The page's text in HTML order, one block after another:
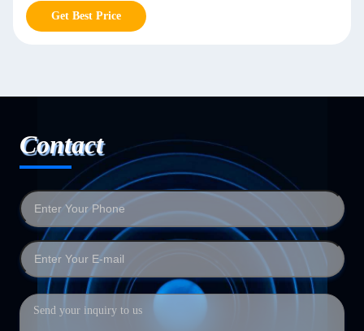
Get Best Price
Contact